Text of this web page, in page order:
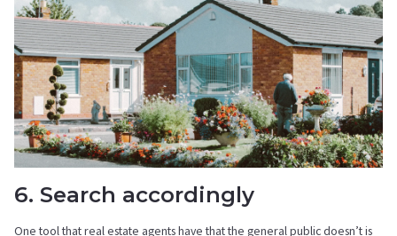
6. Search accordingly
One tool that real estate agents have that the general public doesn’t is